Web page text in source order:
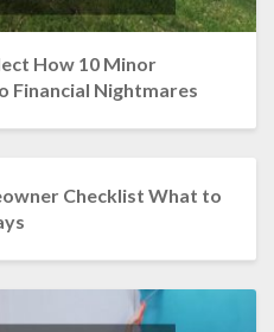
How 10 Minor
Financial Nightmares
Checklist What to